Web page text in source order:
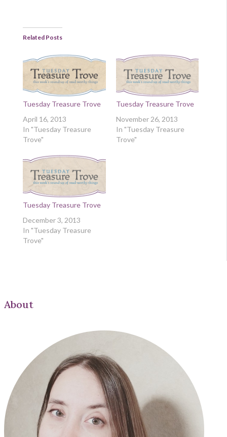
Related Posts
Tuesday Treasure Trove
April 16, 2013
In "Tuesday Treasure
Trove"
Tuesday Treasure Trove
November 26, 2013
In "Tuesday Treasure
Trove"
Tuesday Treasure Trove
December 3, 2013
In "Tuesday Treasure
Trove"
About